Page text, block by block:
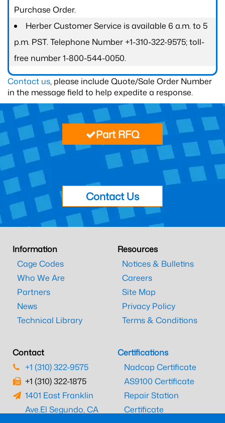
Purchase Order.
Herber Customer Service is available 6 a.m. to 5
p.m. PST. Telephone Number +1-310-322-9575; toll-
free number 1-800-544-0050.
Contact us, please include Quote/Sale Order Number
in the message field to help expedite a response.
Part RFQ
Contact Us
Information
Cage Codes
Who We Are
Partners
News
Technical Library
Resources
Notices & Bulletins
Careers
Site Map
Privacy Policy
Terms & Conditions
Contact
+1 (310) 322-9575
+1 (310) 322-1875
1401 East Franklin
Ave.El Segundo, CA
Certifications
Nadcap Certificate
AS9100 Certificate
Repair Station
Certificate